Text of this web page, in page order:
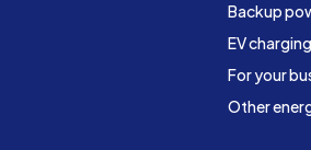
Backup
EV charging
For your
Other